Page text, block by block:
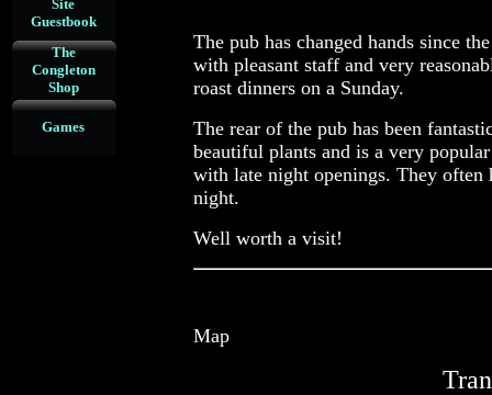
Site
Guestbook
The
Congleton
Shop
Games
The pub has changed hands since
with pleasant staff and very
roast dinners on a Sunday.
The rear of the pub has been
beautiful plants and is a very
with late night openings. They often
night.
Well worth a visit!
Map